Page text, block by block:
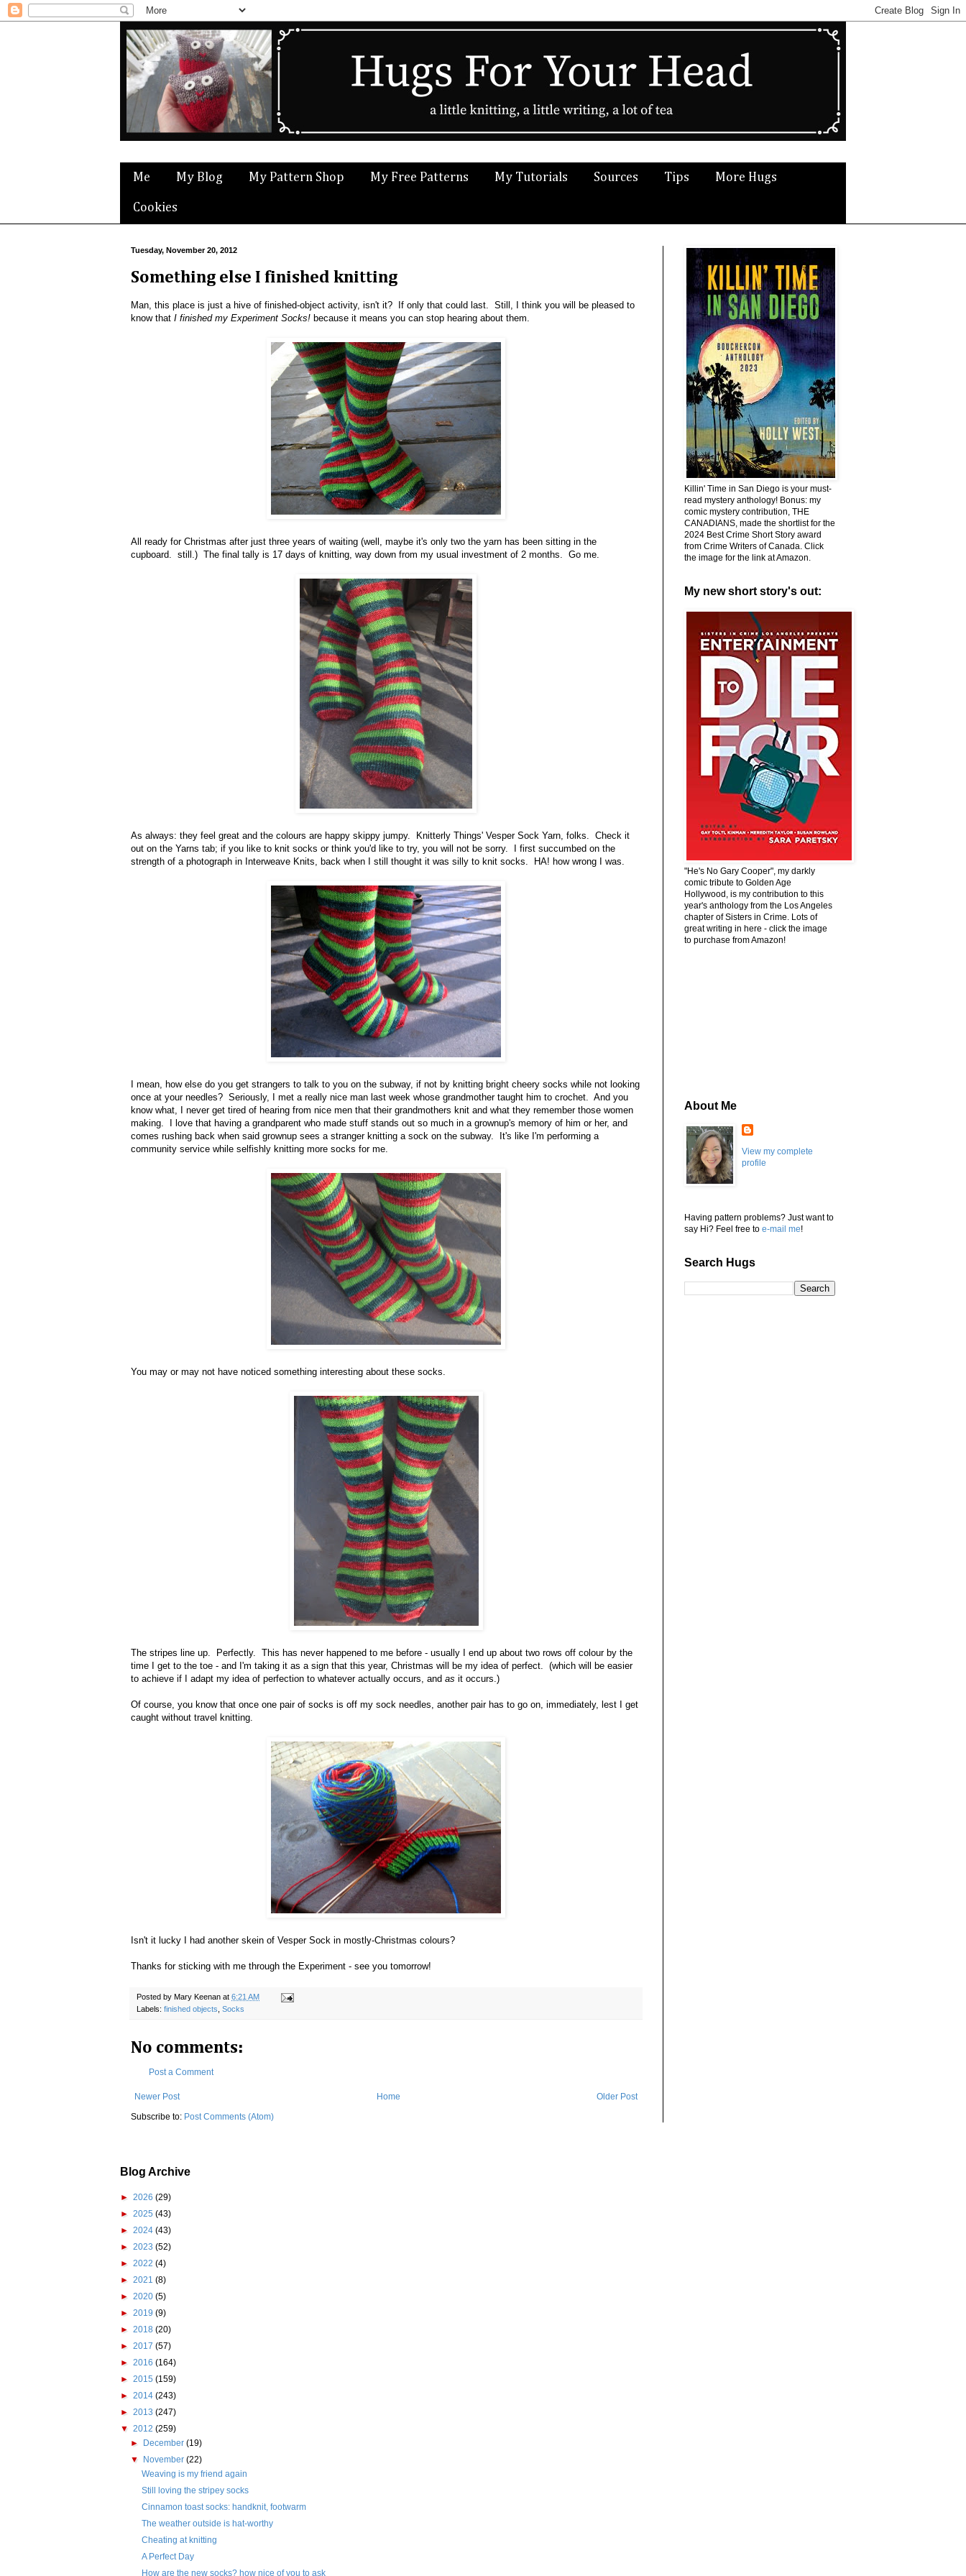
Me My Blog My Pattern Shop My Free Patterns My Tutorials Sources Tips More Hugs
Cookies
Tuesday, November 20, 2012
Something else I finished knitting
Man, this place is just a hive of finished-object activity, isn't it? If only that could last. Still, I think you will be pleased to
know that I finished my Experiment Socks! because it means you can stop hearing about them.
All ready for Christmas after just three years of waiting (well, maybe it's only two the yarn has been sitting in the
cupboard. still.) The final tally is 17 days of knitting, way down from my usual investment of 2 months. Go me.
As always: they feel great and the colours are happy skippy jumpy. Knitterly Things' Vesper Sock Yarn, folks. Check it
out on the Yarns tab; if you like to knit socks or think you'd like to try, you will not be sorry. I first succumbed on the
strength of a photograph in Interweave Knits, back when I still thought it was silly to knit socks. HA! how wrong I was.
I mean, how else do you get strangers to talk to you on the subway, if not by knitting bright cheery socks while not looking
once at your needles? Seriously, I met a really nice man last week whose grandmother taught him to crochet. And you
know what, I never get tired of hearing from nice men that their grandmothers knit and what they remember those women
making. I love that having a grandparent who made stuff stands out so much in a grownup's memory of him or her, and
comes rushing back when said grownup sees a stranger knitting a sock on the subway. It's like I'm performing a
community service while selfishly knitting more socks for me.
You may or may not have noticed something interesting about these socks.
The stripes line up. Perfectly. This has never happened to me before - usually I end up about two rows off colour by the
time I get to the toe - and I'm taking it as a sign that this year, Christmas will be my idea of perfect. (which will be easier
to achieve if I adapt my idea of perfection to whatever actually occurs, and as it occurs.)
Of course, you know that once one pair of socks is off my sock needles, another pair has to go on, immediately, lest I get
caught without travel knitting.
Isn't it lucky I had another skein of Vesper Sock in mostly-Christmas colours?
Thanks for sticking with me through the Experiment - see you tomorrow!
Posted by Mary Keenan at 6:21 AM
Labels: finished objects Socks
No comments:
Post a Comment
Newer Post Older Post
Home
Subscribe to: Post Comments (Atom)
Killin' Time in San Diego is your must-
read mystery anthology! Bonus: my
comic mystery contribution, THE
CANADIANS, made the shortlist for the
2024 Best Crime Short Story award
from Crime Writers of Canada. Click
the image for the link at Amazon.
My new short story's out:
"He's No Gary Cooper", my darkly
comic tribute to Golden Age
Hollywood, is my contribution to this
year's anthology from the Los Angeles
chapter of Sisters in Crime. Lots of
great writing in here - click the image
to purchase from Amazon!
About Me
View my complete
profile
Having pattern problems? Just want to
say Hi? Feel free to e-mail me!
Search Hugs
Blog Archive
► 2026 (29)
► 2025 (43)
► 2024 (43)
► 2023 (52)
► 2022 (4)
► 2021 (8)
► 2020 (5)
► 2019 (9)
► 2018 (20)
► 2017 (57)
► 2016 (164)
► 2015 (159)
► 2014 (243)
► 2013 (247)
▼ 2012 (259)
►
December(19)
▼
November(22)
Weaving is my friend again
Still loving the stripey socks
Cinnamon toast socks: handknit, footwarm
The weather outside is hat-worthy
Cheating at knitting
A Perfect Day
How are the new socks? how nice of you to ask